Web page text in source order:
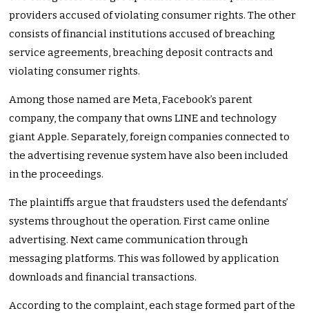
providers accused of violating consumer rights. The other
consists of financial institutions accused of breaching
service agreements, breaching deposit contracts and
violating consumer rights.
Among those named are Meta, Facebook’s parent
company, the company that owns LINE and technology
giant Apple. Separately, foreign companies connected to
the advertising revenue system have also been included
in the proceedings.
The plaintiffs argue that fraudsters used the defendants’
systems throughout the operation. First came online
advertising. Next came communication through
messaging platforms. This was followed by application
downloads and financial transactions.
According to the complaint, each stage formed part of the